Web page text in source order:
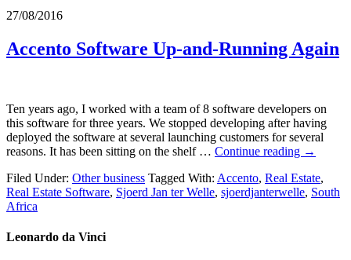
27/08/2016
Accento Software Up-and-Running Again
Ten years ago, I worked with a team of 8 software developers on
this software for three years. We stopped developing after having
deployed the software at several launching customers for several
reasons. It has been sitting on the shelf … Continue reading →
Filed Under: Other business Tagged With: Accento, Real Estate,
Real Estate Software, Sjoerd Jan ter Welle, sjoerdjanterwelle, South
Africa
Leonardo da Vinci